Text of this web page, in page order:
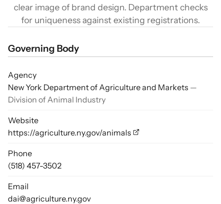
clear image of brand design. Department checks
for uniqueness against existing registrations.
Governing Body
Agency
New York Department of Agriculture and Markets —
Division of Animal Industry
Website
https://agriculture.ny.gov/animals
Phone
(518) 457-3502
Email
dai@agriculture.ny.gov